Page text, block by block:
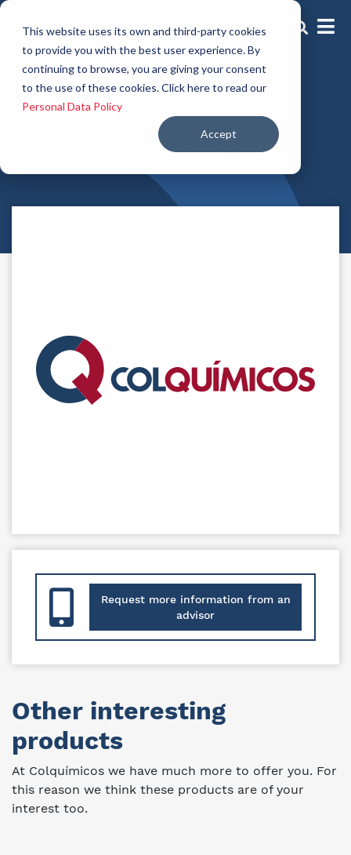
This website uses its own and third-party cookies
to provide you with the best user experience. By
continuing to browse, you are giving your consent
to the use of these cookies. Click here to read our
Personal Data Policy
Accept
Lip Volumizing Active
Natural lip
volumizing active
Request more information from an
advisor
Other interesting
products
At Colquímicos we have much more to offer you. For
this reason we think these products are of your
interest too.